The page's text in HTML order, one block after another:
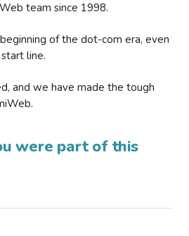
team since 1998.
of the dot-com era, even
line.
and we have made the tough
were part of this